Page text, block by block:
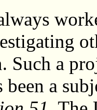
Such a
been a